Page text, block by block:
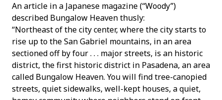
An article in a Japanese magazine (“Woody”)
described Bungalow Heaven thusly:
“Northeast of the city center, where the city starts to
rise up to the San Gabriel mountains, in an area
sectioned off by four . . . major streets, is an historic
district, the first historic district in Pasadena, an area
called Bungalow Heaven. You will find tree-canopied
streets, quiet sidewalks, well-kept houses, a quiet,